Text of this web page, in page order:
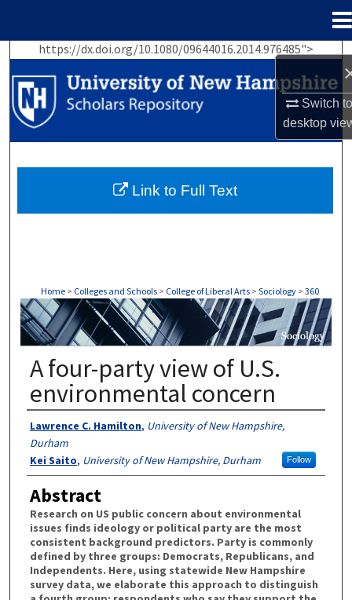
Switch
desktop
https://dx.doi.org/10.1080/09644016.2014.976485">
Search
Browse Collections
My Account
About
Home > Colleges and Schools > College of Liberal Arts > Sociology > 360
SOCIOLOGY
A four-party view of U.S.
environmental concern
Authors
Lawrence C. Hamilton, University of New Hampshire,
Durham
Follow
Kei Saito, University of New Hampshire, Durham
Abstract
Research on US public concern about environmental
issues finds ideology or political party are the most
consistent background predictors. Party is commonly
defined by three groups: Democrats, Republicans, and
Independents. Here, using statewide New Hampshire
survey data, we elaborate this approach to distinguish
Link to Full Text